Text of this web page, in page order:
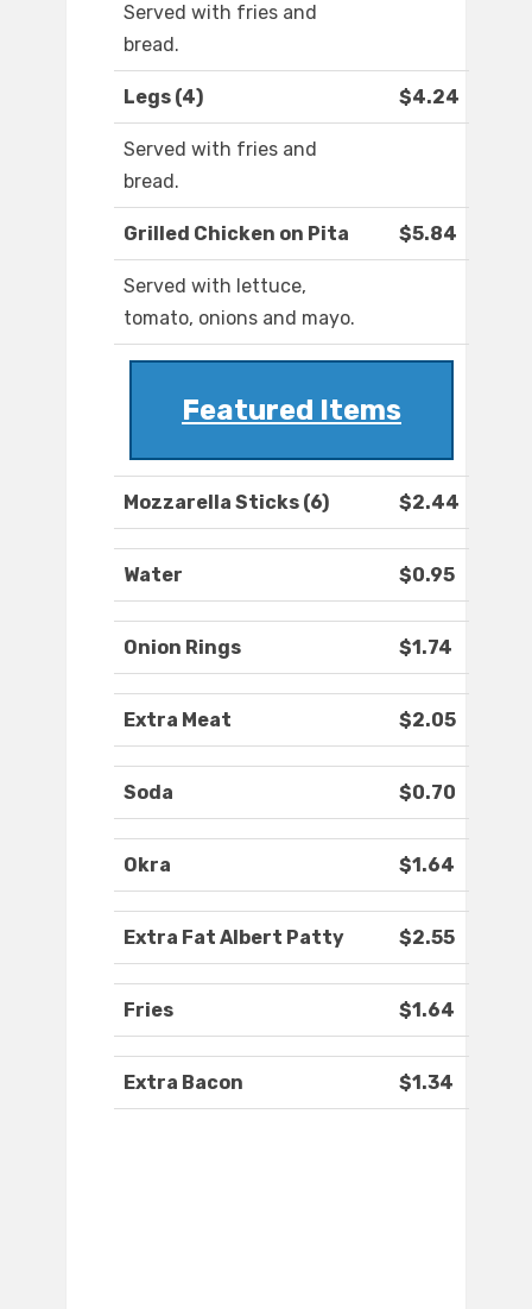
Served with fries and
bread.
Legs (4) $4.24
Served with fries and
bread.
Grilled Chicken on Pita $5.84
Served with lettuce,
tomato, onions and mayo.
Featured Items
Mozzarella Sticks (6) $2.44
Water $0.95
Onion Rings $1.74
Extra Meat $2.05
Soda $0.70
Okra $1.64
Extra Fat Albert Patty $2.55
Fries $1.64
Extra Bacon $1.34